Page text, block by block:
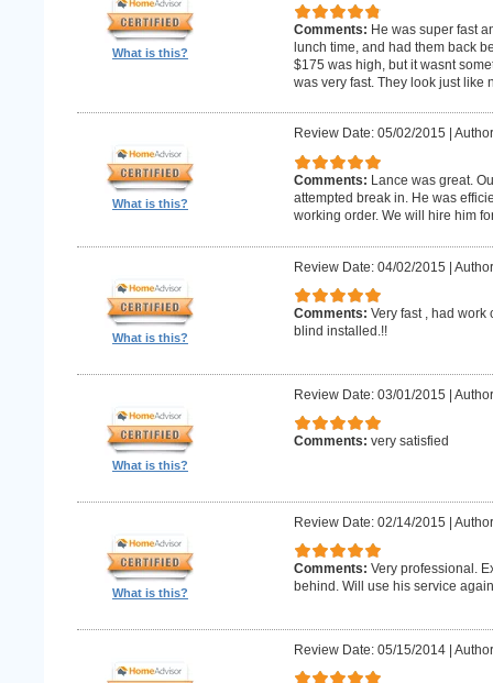
What is this?
Comments: He was super fast
lunch time, and had them back
$175 was high, but it wasnt
was very fast. They look just like
What is this?
Review Date: 05/02/2015
Comments: Lance was great.
attempted break in. He was
working order. We will hire him
What is this?
Review Date: 04/02/2015 |
Comments: Very fast , had
blind installed.!!
What is this?
Review Date: 03/01/2015 |
Comments: very satisfied
What is this?
Review Date: 02/14/2015 |
Comments: Very professional.
behind. Will use his service
Review Date: 05/15/2014|